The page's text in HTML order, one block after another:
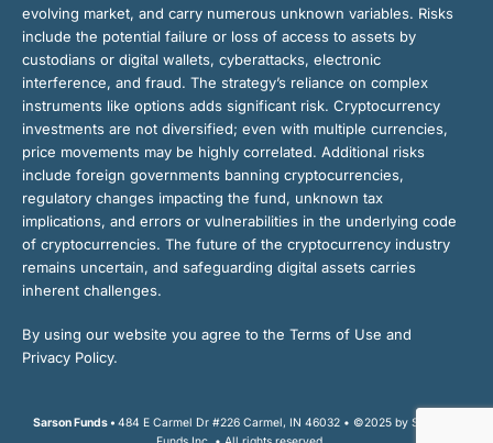
evolving market, and carry numerous unknown variables. Risks
include the potential failure or loss of access to assets by
custodians or digital wallets, cyberattacks, electronic
interference, and fraud. The strategy’s reliance on complex
instruments like options adds significant risk. Cryptocurrency
investments are not diversified; even with multiple currencies,
price movements may be highly correlated. Additional risks
include foreign governments banning cryptocurrencies,
regulatory changes impacting the fund, unknown tax
implications, and errors or vulnerabilities in the underlying code
of cryptocurrencies. The future of the cryptocurrency industry
remains uncertain, and safeguarding digital assets carries
inherent challenges.
By using our website you agree to the Terms of Use and
Privacy Policy.
Sarson Funds • 484 E Carmel Dr #226 Carmel, IN 46032 • ©2025 by Sarson